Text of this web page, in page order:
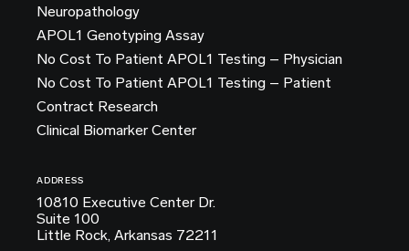
Neuropathology
APOL1 Genotyping Assay
No Cost To Patient APOL1 Testing – Physician
No Cost To Patient APOL1 Testing – Patient
Contract Research
Clinical Biomarker Center
ADDRESS
10810 Executive Center Dr.
Suite 100
Little Rock, Arkansas 72211